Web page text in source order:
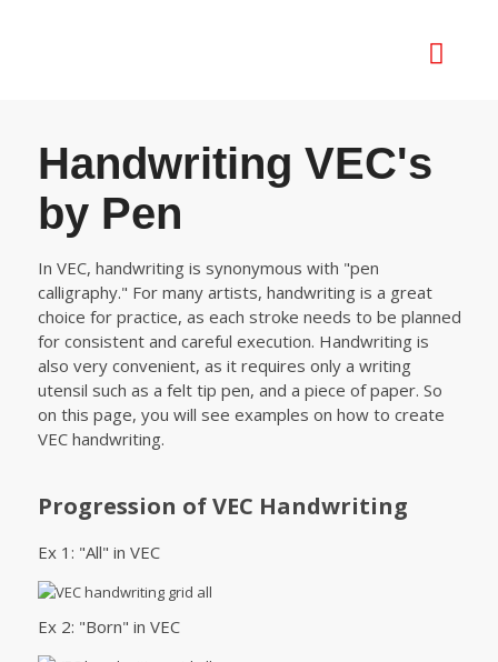
Handwriting VEC's
by Pen
In VEC, handwriting is synonymous with "pen
calligraphy." For many artists, handwriting is a great
choice for practice, as each stroke needs to be planned
for consistent and careful execution. Handwriting is
also very convenient, as it requires only a writing
utensil such as a felt tip pen, and a piece of paper. So
on this page, you will see examples on how to create
VEC handwriting.
Progression of VEC Handwriting
Ex 1: "All" in VEC
Ex 2: "Born" in VEC